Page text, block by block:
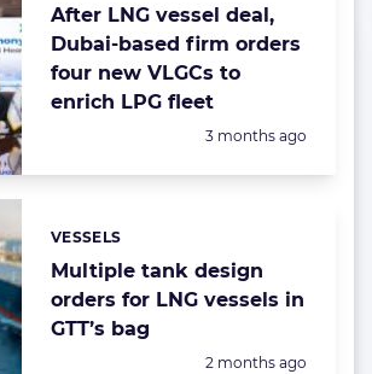
After LNG vessel deal,
Dubai-based firm orders
four new VLGCs to
enrich LPG fleet
Posted:
3 months ago
Multiple tank design
orders for LNG vessels in
GTT’s bag
Categories:
VESSELS
Posted:
2 months ago